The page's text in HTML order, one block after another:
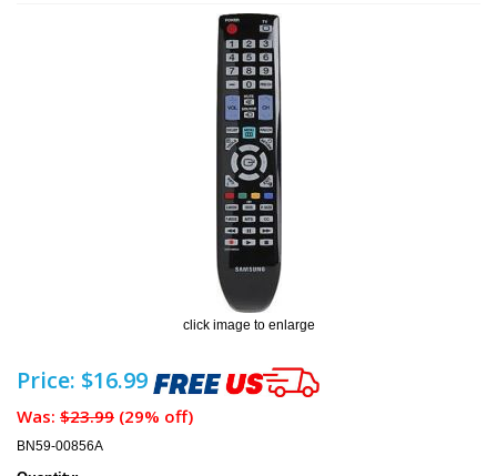
click image to enlarge
Price: $16.99
Was: $23.99 (29% off)
BN59-00856A